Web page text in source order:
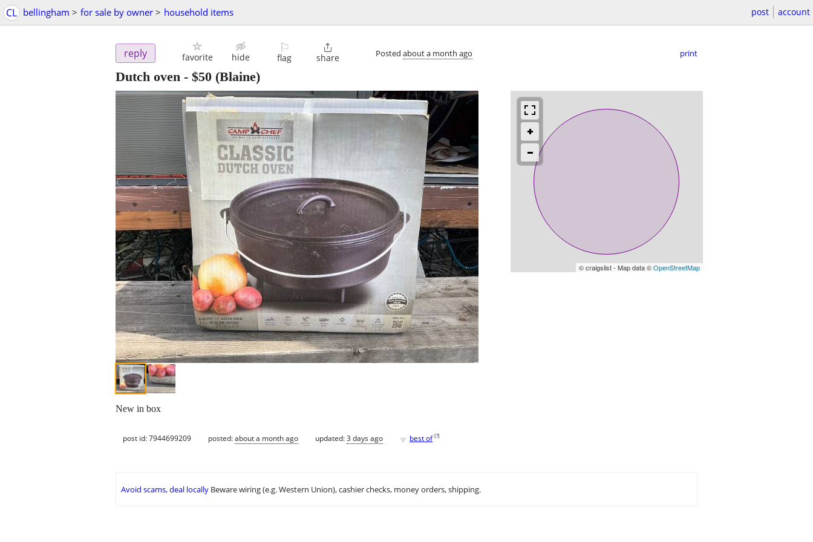
CL bellingham > for sale by owner > household items post account
reply favorite hide
⚐
flag

share Posted about a month ago print
Dutch oven - $50 (Blaine)
© craigslist - Map data ©OpenStreetMap
New in box
post id: 7944699209 posted:about a month ago updated:3 days ago ♥ best of [?]
Avoid scams, deal locally Beware wiring (e.g. Western Union), cashier checks, money orders, shipping.